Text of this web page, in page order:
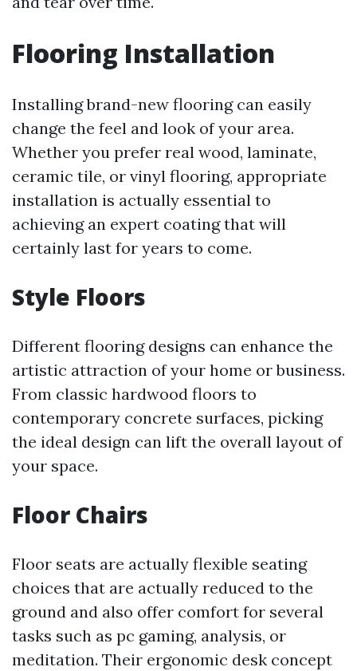
Flooring Installation
Installing brand-new flooring can easily
change the feel and look of your area.
Whether you prefer real wood, laminate,
ceramic tile, or vinyl flooring, appropriate
installation is actually essential to
achieving an expert coating that will
certainly last for years to come.
Style Floors
Different flooring designs can enhance the
artistic attraction of your home or business.
From classic hardwood floors to
contemporary concrete surfaces, picking
the ideal design can lift the overall layout of
your space.
Floor Chairs
Floor seats are actually flexible seating
choices that are actually reduced to the
ground and also offer comfort for several
tasks such as pc gaming, analysis, or
meditation. Their ergonomic desk concept